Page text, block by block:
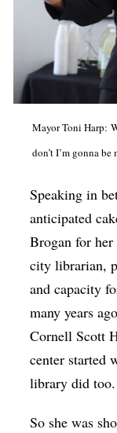
Mayor Toni Harp:
don’t I’m gonna be
Speaking in
anticipated
Brogan for her
city librarian,
and capacity
many years
Cornell Scott
center started
library did too.
So she was